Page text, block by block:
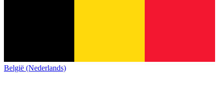
België (Nederlands)